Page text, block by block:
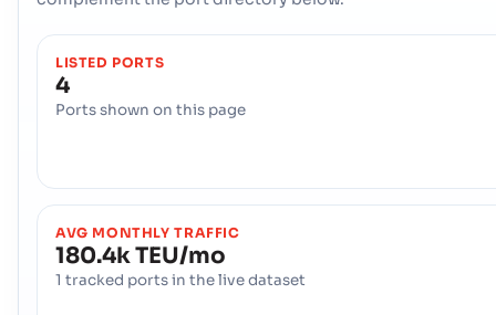
LISTED PORTS
4
Ports shown on this page
AVG MONTHLY TRAFFIC
180.4k TEU/mo
1 tracked ports in the live dataset